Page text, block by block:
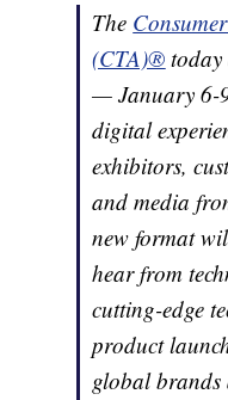
The
(CTA)® today
— January 6-
digital
exhibitors,
and media
new format
hear from
cutting-edge
product
global brands